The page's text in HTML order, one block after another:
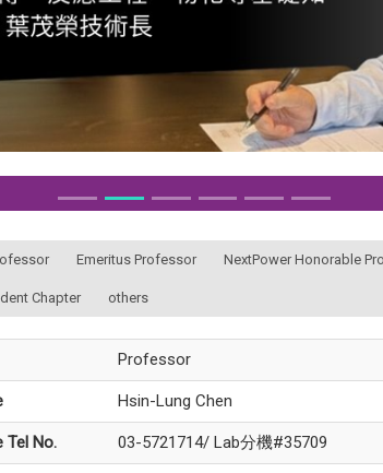
Emeritus Professor NextPower Honorable
Chapter others
Professor
Hsin-Lung Chen
Tel No. 03-5721714/ Lab分機#35709